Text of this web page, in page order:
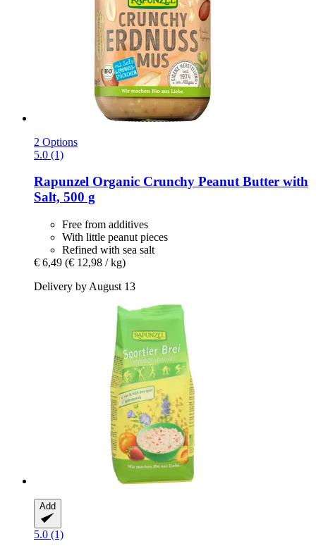
2 Options
5.0 (1)
Rapunzel Organic Crunchy Peanut Butter with
Salt, 500 g
Free from additives
With little peanut pieces
Refined with sea salt
€ 6,49 (€ 12,98 / kg)
Delivery by August 13
Add
5.0 (1)